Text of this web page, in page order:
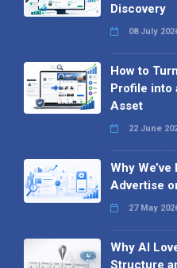
Discovery
08 July
How to
Profile into
Asset
22 June
Why
Advertise
27 May
Why AI
Structure